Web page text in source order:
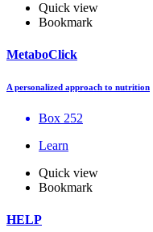
Quick view
Bookmark
MetaboClick
A personalized approach to nutrition
Box 252
Learn
Quick view
Bookmark
HELP